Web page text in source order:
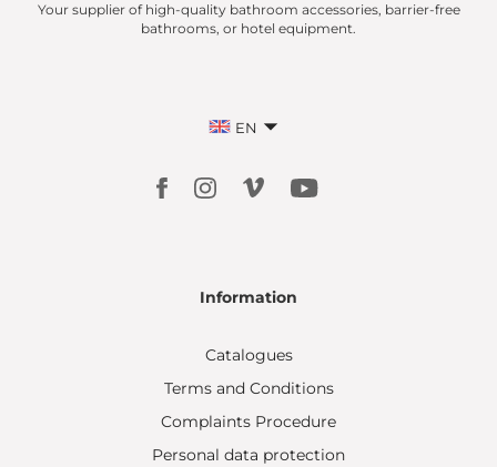
Your supplier of high-quality bathroom accessories, barrier-free
bathrooms, or hotel equipment.
EN
Information
Catalogues
Terms and Conditions
Complaints Procedure
Personal data protection